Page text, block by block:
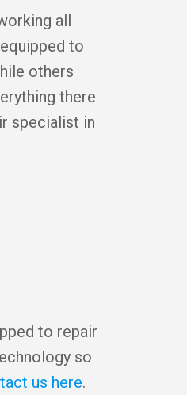
all
to
others
there
specialist in
to repair
so
us here.